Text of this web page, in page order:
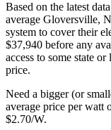
Based on the latest
average Gloversville,
system to cover their
$37,940 before any
access to some state
price.
Need a bigger (or
average price per
$2.70/W.